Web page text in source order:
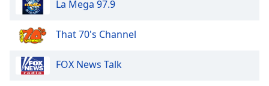
dialog
window.
Escape
cancel
La Mega 97.9
That 70's Channel
FOX News Talk